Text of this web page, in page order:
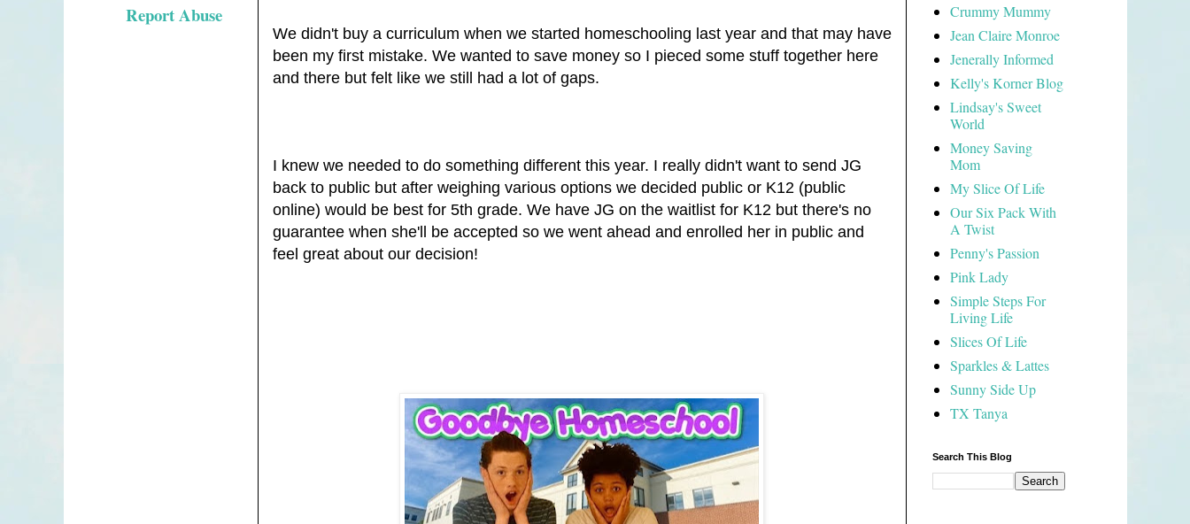
We didn't buy a curriculum when we started homeschooling last year and that may have
been my first mistake. We wanted to save money so I pieced some stuff together here
and there but felt like we still had a lot of gaps.
I knew we needed to do something different this year. I really didn't want to send JG
back to public but after weighing various options we decided public or K12 (public
online) would be best for 5th grade. We have JG on the waitlist for K12 but there's no
guarantee when she'll be accepted so we went ahead and enrolled her in public and
feel great about our decision!
Report Abuse
Crummy Mummy
Jean Claire Monroe
Jenerally Informed
Kelly's Korner Blog
Lindsay's Sweet
World
Money Saving
Mom
My Slice Of Life
Our Six Pack With
A Twist
Penny's Passion
Pink Lady
Simple Steps For
Living Life
Slices Of Life
Sparkles & Lattes
Sunny Side Up
TX Tanya
Search This Blog